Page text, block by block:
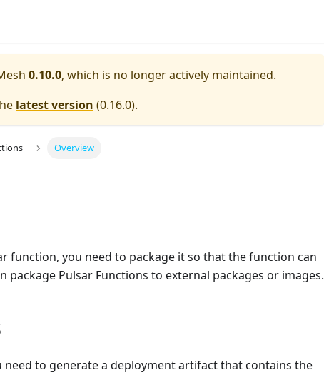
0.10.0, which is no longer actively maintained.
latest version (0.16.0).
Overview
function, you need to package it so that the function can
package Pulsar Functions to external packages or images.
to generate a deployment artifact that contains the